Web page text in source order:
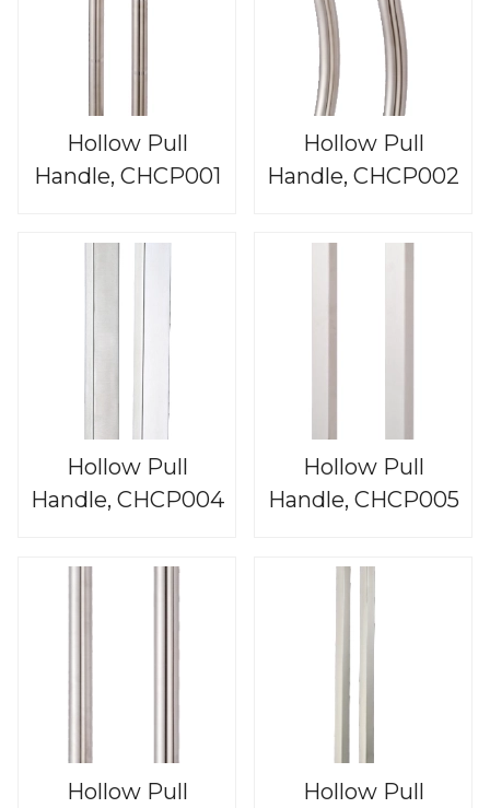
Hollow Pull
Handle, CHCP001
Hollow Pull
Handle, CHCP002
Hollow Pull
Handle, CHCP004
Hollow Pull
Handle, CHCP005
Hollow Pull
Hollow Pull